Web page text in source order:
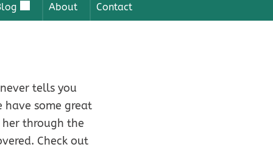
About Contact
tells you
have some great
through the
Check out